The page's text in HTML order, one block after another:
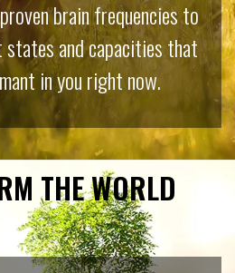
brain frequencies to
and capacities that
in you right now.
THE WORLD